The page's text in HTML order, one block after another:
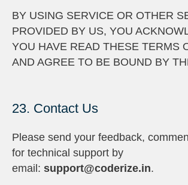
BY USING SERVICE OR OTHER
PROVIDED BY US, YOU
YOU HAVE READ THESE TERMS
AND AGREE TO BE BOUND BY
23. Contact Us
Please send your feedback,
for technical support by
email: support@coderize.in.